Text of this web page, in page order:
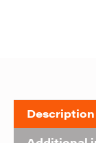
Description